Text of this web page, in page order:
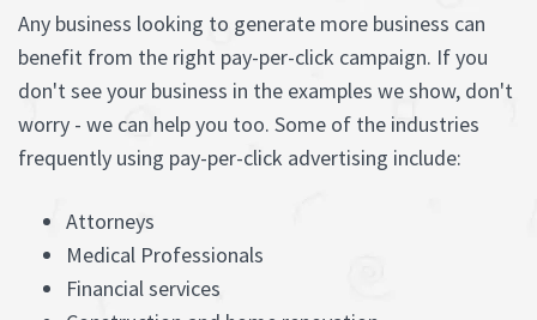
Any business looking to generate more business can
benefit from the right pay-per-click campaign. If you
don't see your business in the examples we show, don't
worry - we can help you too. Some of the industries
frequently using pay-per-click advertising include:
Attorneys
Medical Professionals
Financial services